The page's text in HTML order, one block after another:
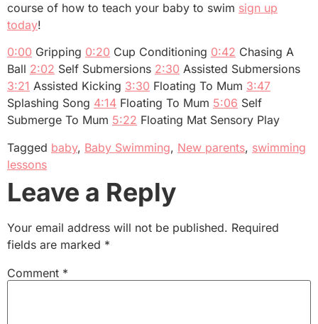
course of how to teach your baby to swim sign up
today!
0:00 Gripping 0:20 Cup Conditioning 0:42 Chasing A
Ball 2:02 Self Submersions 2:30 Assisted Submersions
3:21 Assisted Kicking 3:30 Floating To Mum 3:47
Splashing Song 4:14 Floating To Mum 5:06 Self
Submerge To Mum 5:22 Floating Mat Sensory Play
Tagged baby, Baby Swimming, New parents, swimming
lessons
Leave a Reply
Your email address will not be published. Required
fields are marked *
Comment *